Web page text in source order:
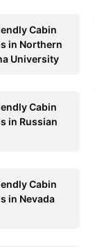
Cabin
in Northern
University
Cabin
in Russian
Cabin
in Nevada